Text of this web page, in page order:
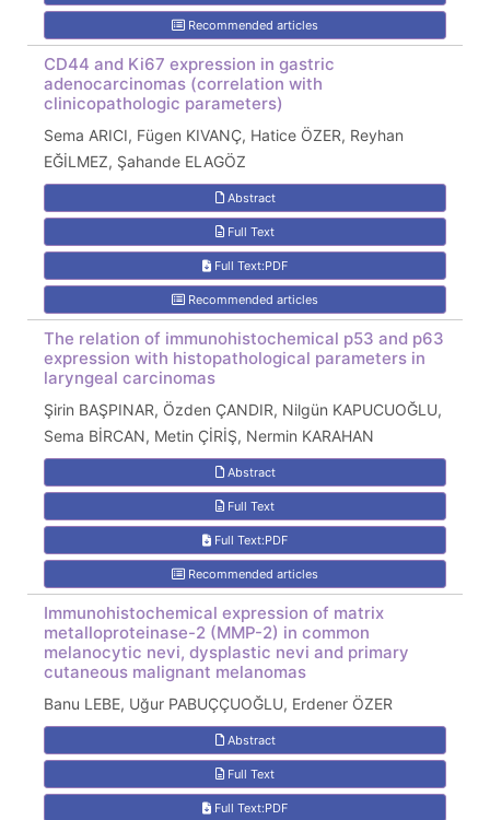
Recommended articles
CD44 and Ki67 expression in gastric
adenocarcinomas (correlation with
clinicopathologic parameters)
Sema ARICI, Fügen KIVANÇ, Hatice ÖZER, Reyhan
EĞİLMEZ, Şahande ELAGÖZ
Abstract
Full Text
Full Text:PDF
Recommended articles
The relation of immunohistochemical p53 and p63
expression with histopathological parameters in
laryngeal carcinomas
Şirin BAŞPINAR, Özden ÇANDIR, Nilgün KAPUCUOĞLU,
Sema BİRCAN, Metin ÇİRİŞ, Nermin KARAHAN
Abstract
Full Text
Full Text:PDF
Recommended articles
Immunohistochemical expression of matrix
metalloproteinase-2 (MMP-2) in common
melanocytic nevi, dysplastic nevi and primary
cutaneous malignant melanomas
Banu LEBE, Uğur PABUÇÇUOĞLU, Erdener ÖZER
Abstract
Full Text
Full Text:PDF